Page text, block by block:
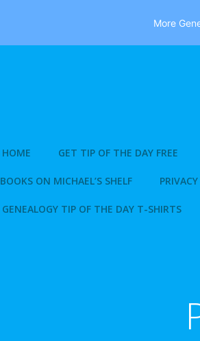
HOME GET TIP OF THE DAY FREE
BOOKS ON MICHAEL’S SHELF
GENEALOGY TIP OF THE DAY T-SHIRTS
More